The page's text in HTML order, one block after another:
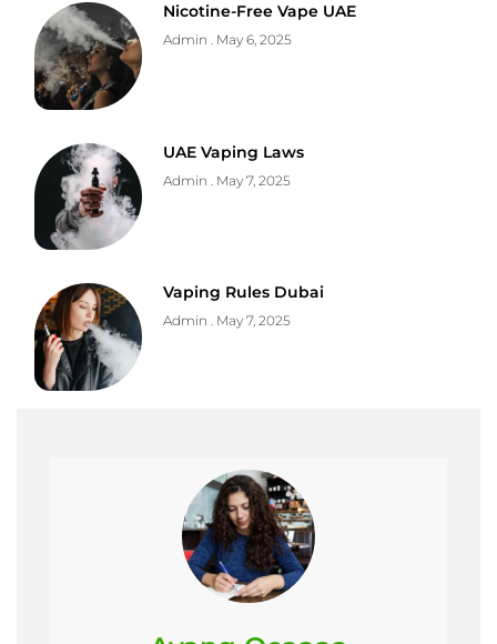
Nicotine-Free Vape UAE
Admin May 6, 2025
UAE Vaping Laws
Admin May 7, 2025
Vaping Rules Dubai
Admin May 7, 2025